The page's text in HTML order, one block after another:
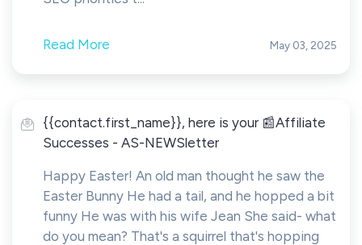
Read More May 03, 2025
{{contact.first_name}}, here is your 📰Affiliate
Successes - AS-NEWSletter
Happy Easter! An old man thought he saw the
Easter Bunny He had a tail, and he hopped a bit
funny He was with his wife Jean She said- what
do you mean? That's a squirrel that's hopping